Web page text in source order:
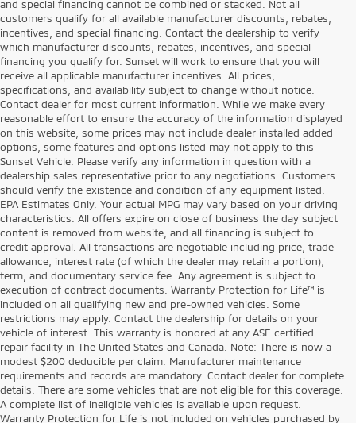
and special financing cannot be combined or stacked. Not all
customers qualify for all available manufacturer discounts, rebates,
incentives, and special financing. Contact the dealership to verify
which manufacturer discounts, rebates, incentives, and special
financing you qualify for. Sunset will work to ensure that you will
receive all applicable manufacturer incentives. All prices,
specifications, and availability subject to change without notice.
Contact dealer for most current information. While we make every
reasonable effort to ensure the accuracy of the information displayed
on this website, some prices may not include dealer installed added
options, some features and options listed may not apply to this
Sunset Vehicle. Please verify any information in question with a
dealership sales representative prior to any negotiations. Customers
should verify the existence and condition of any equipment listed.
EPA Estimates Only. Your actual MPG may vary based on your driving
characteristics. All offers expire on close of business the day subject
content is removed from website, and all financing is subject to
credit approval. All transactions are negotiable including price, trade
allowance, interest rate (of which the dealer may retain a portion),
term, and documentary service fee. Any agreement is subject to
execution of contract documents. Warranty Protection for Life™ is
included on all qualifying new and pre-owned vehicles. Some
restrictions may apply. Contact the dealership for details on your
vehicle of interest. This warranty is honored at any ASE certified
repair facility in The United States and Canada. Note: There is now a
modest $200 deducible per claim. Manufacturer maintenance
requirements and records are mandatory. Contact dealer for complete
details. There are some vehicles that are not eligible for this coverage.
A complete list of ineligible vehicles is available upon request.
Warranty Protection for Life is not included on vehicles purchased by